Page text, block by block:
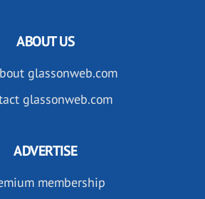
ABOUT US
glassonweb.com
glassonweb.com
ADVERTISE
membership